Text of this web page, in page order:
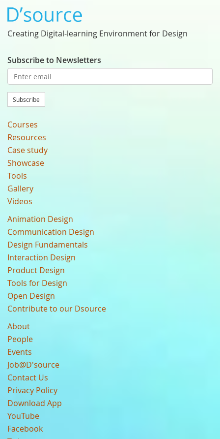
Creating Digital-learning Environment for Design
Subscribe to Newsletters
Subscribe
Courses
Resources
Case study
Showcase
Tools
Gallery
Videos
Animation Design
Communication Design
Design Fundamentals
Interaction Design
Product Design
Tools for Design
Open Design
Contribute to our Dsource
About
People
Events
Job@D'source
Contact Us
Privacy Policy
Download App
YouTube
Facebook